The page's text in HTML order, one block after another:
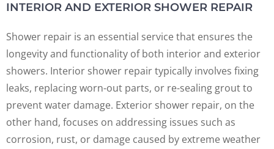
INTERIOR AND EXTERIOR SHOWER REPAIR
Shower repair is an essential service that ensures the
longevity and functionality of both interior and exterior
showers. Interior shower repair typically involves fixing
leaks, replacing worn-out parts, or re-sealing grout to
prevent water damage. Exterior shower repair, on the
other hand, focuses on addressing issues such as
corrosion, rust, or damage caused by extreme weather